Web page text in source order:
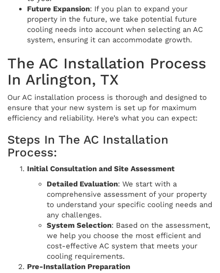
Future Expansion: If you plan to expand your
property in the future, we take potential future
cooling needs into account when selecting an AC
system, ensuring it can accommodate growth.
The AC Installation Process
In Arlington, TX
Our AC installation process is thorough and designed to
ensure that your new system is set up for maximum
efficiency and reliability. Here’s what you can expect:
Steps In The AC Installation
Process:
Initial Consultation and Site Assessment
Detailed Evaluation: We start with a
comprehensive assessment of your property
to understand your specific cooling needs and
any challenges.
System Selection: Based on the assessment,
we help you choose the most efficient and
cost-effective AC system that meets your
cooling requirements.
Pre-Installation Preparation